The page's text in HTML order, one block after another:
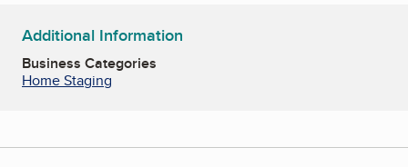
Additional Information
Business Categories
Home Staging